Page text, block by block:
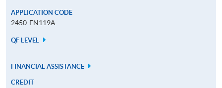
APPLICATION CODE
2450-FN119A
QF LEVEL
FINANCIAL ASSISTANCE
CREDIT